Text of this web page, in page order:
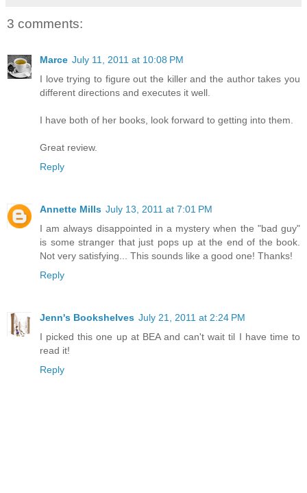
3 comments:
Marce July 11, 2011 at 10:08 PM
I love trying to figure out the killer and the author takes you
different directions and executes it well.
I have both of her books, look forward to getting into them.
Great review.
Reply
Annette Mills July 13, 2011 at 7:01 PM
I am always disappointed in a mystery when the "bad guy"
is some stranger that just pops up at the end of the book.
Not very satisfying... This sounds like a good one! Thanks!
Reply
Jenn's Bookshelves July 21, 2011 at 2:24 PM
I picked this one up at BEA and can't wait til I have time to
read it!
Reply